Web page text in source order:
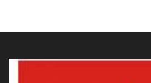
Visa